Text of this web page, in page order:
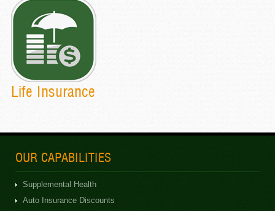
Life Insurance
OUR CAPABILITIES
Supplemental Health
Auto Insurance Discounts